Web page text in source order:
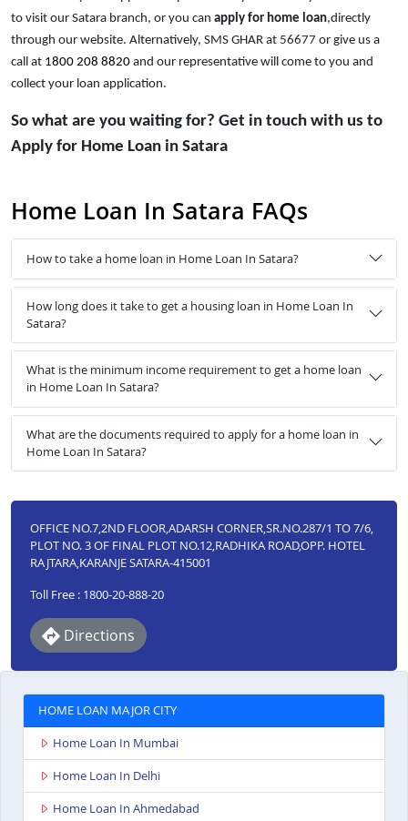
to visit our Satara branch, or you can apply for home loan,directly
through our website. Alternatively, SMS GHAR at 56677 or give us a
call at 1800 208 8820 and our representative will come to you and
collect your loan application.
So what are you waiting for? Get in touch with us to
Apply for Home Loan in Satara
Home Loan In Satara FAQs
How to take a home loan in Home Loan In Satara?
How long does it take to get a housing loan in Home Loan In
Satara?
What is the minimum income requirement to get a home loan
in Home Loan In Satara?
What are the documents required to apply for a home loan in
Home Loan In Satara?
OFFICE NO.7,2ND FLOOR,ADARSH CORNER,SR.NO.287/1 TO 7/6,
PLOT NO. 3 OF FINAL PLOT NO.12,RADHIKA ROAD,OPP. HOTEL
RAJTARA,KARANJE SATARA-415001
Toll Free : 1800-20-888-20
Directions
HOME LOAN MAJOR CITY
Home Loan In Mumbai
Home Loan In Delhi
Home Loan In Ahmedabad